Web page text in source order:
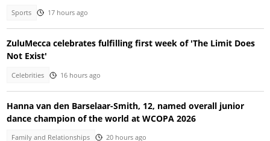
Sports 17 hours ago
ZuluMecca celebrates fulfilling first week of 'The Limit Does
Not Exist'
Celebrities 16 hours ago
Hanna van den Barselaar-Smith, 12, named overall junior
dance champion of the world at WCOPA 2026
Family and Relationships 20 hours ago